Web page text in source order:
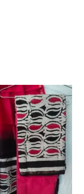
Original
price
was:
₹1,999.00.
Current
price
is: